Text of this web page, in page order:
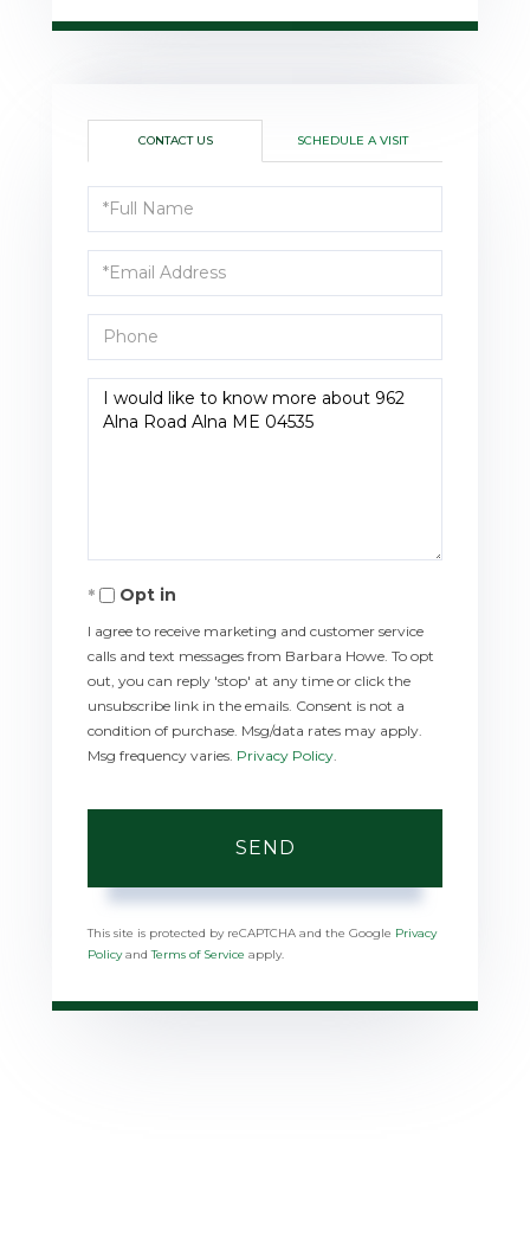
CONTACT US SCHEDULE A VISIT
Full
Name
Email
Phone
Questions
or
Opt in
I agree to receive marketing and customer service
calls and text messages from Barbara Howe. To opt
out, you can reply 'stop' at any time or click the
unsubscribe link in the emails. Consent is not a
condition of purchase. Msg/data rates may apply.
Msg frequency varies. Privacy Policy
SEND
This site is protected by reCAPTCHA and the Google Privacy
PolicyandTerms of Service apply.